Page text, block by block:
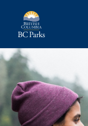
Find a park
Plan your trip
Reservations